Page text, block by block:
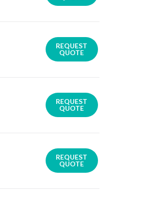
REQUEST
QUOTE
REQUEST
QUOTE
REQUEST
QUOTE